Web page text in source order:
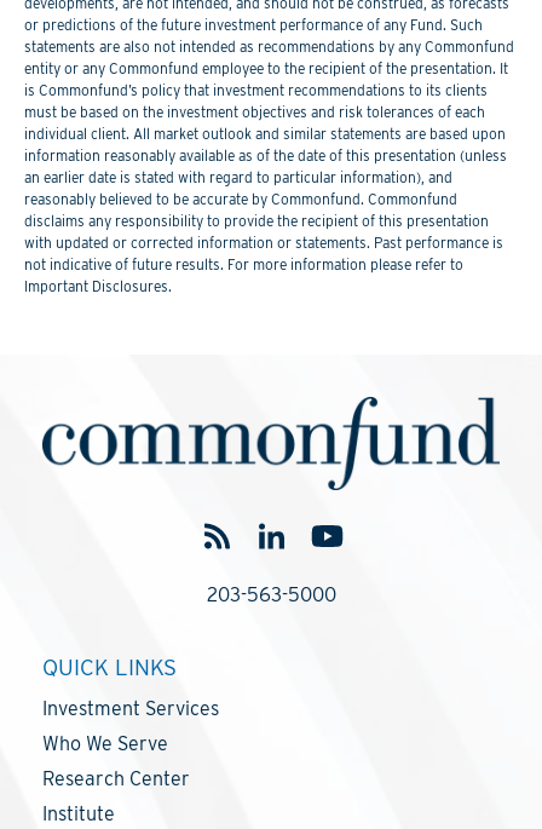
or predictions of the future investment performance of any Fund. Such
statements are also not intended as recommendations by any Commonfund
entity or any Commonfund employee to the recipient of the presentation. It
is Commonfund’s policy that investment recommendations to its clients
must be based on the investment objectives and risk tolerances of each
individual client. All market outlook and similar statements are based upon
information reasonably available as of the date of this presentation (unless
an earlier date is stated with regard to particular information), and
reasonably believed to be accurate by Commonfund. Commonfund
disclaims any responsibility to provide the recipient of this presentation
with updated or corrected information or statements. Past performance is
not indicative of future results. For more information please refer to
Important Disclosures.
203-563-5000
QUICK LINKS
Investment Services
Who We Serve
Research Center
Institute